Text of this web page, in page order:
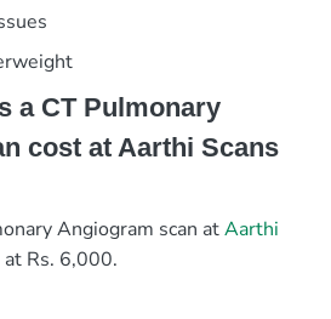
a CT Pulmonary
cost at Aarthi Scans
Angiogram scan atAarthi
Rs. 6,000.